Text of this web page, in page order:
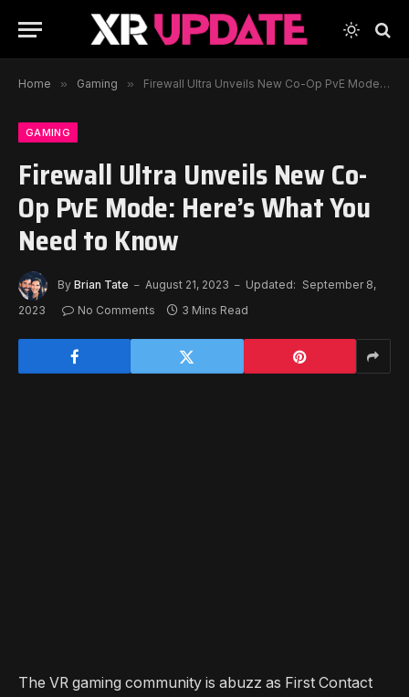
Home » Gaming » Firewall Ultra Unveils New Co-Op PvE Mode: Here’s What You Need to Know
GAMING
Firewall Ultra Unveils New Co-
Op PvE Mode: Here’s What You
Need to Know
By Brian Tate August 21, 2023 Updated: September 8,
2023
No Comments 3 Mins Read
The VR gaming community is abuzz as First Contact